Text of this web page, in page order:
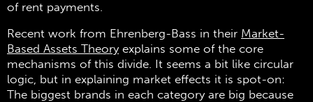
of rent payments.
Recent work from Ehrenberg-Bass in their Market-
Based Assets Theoryexplains some of the core
mechanisms of this divide. It seems a bit like circular
logic, but in explaining market effects it is spot-on:
The biggest brands in each category are big because